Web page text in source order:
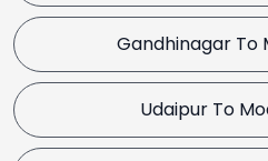
Gandhinagar To
Udaipur To